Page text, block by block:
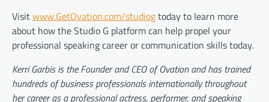
Visitwww.GetOvation.com/studiogtoday to learn more
about how the Studio G platform can help propel your
professional speaking career or communication skills today.
Kerri Garbis is the Founder and CEO of Ovation and has trained
hundreds of business professionals internationally throughout
her career as a professional actress, performer, and speaking